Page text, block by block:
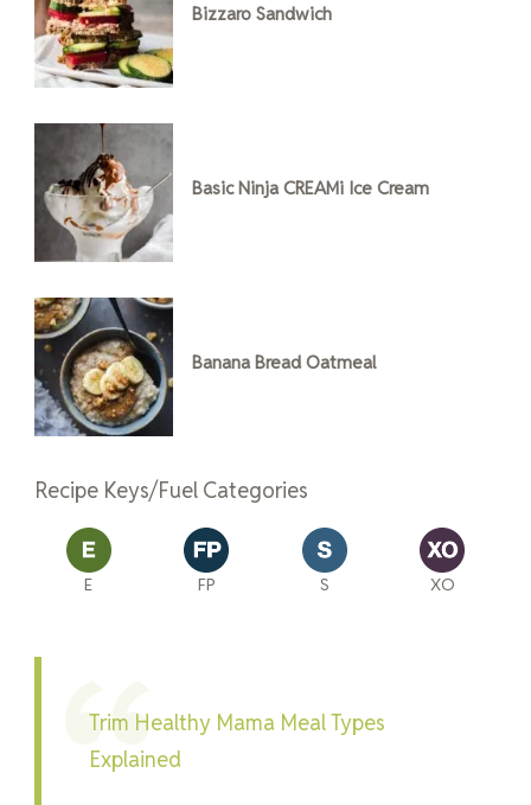
Bizzaro Sandwich
Basic Ninja CREAMi Ice Cream
Banana Bread Oatmeal
Recipe Keys/Fuel Categories
E FP S XO
Trim Healthy Mama Meal Types
Explained